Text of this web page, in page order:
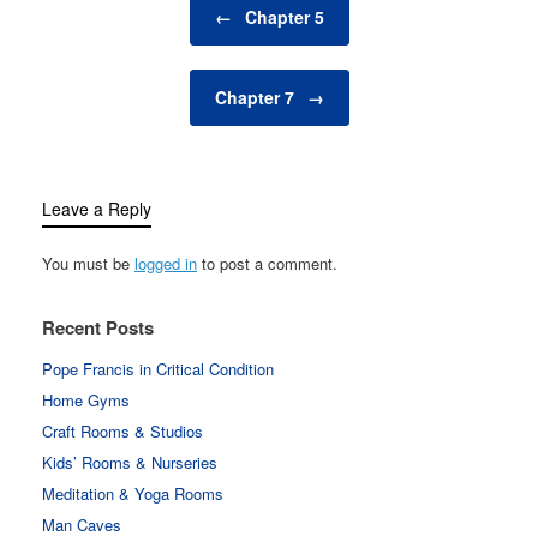
← Chapter 5
Chapter 7 →
Leave a Reply
You must be logged in to post a comment.
Recent Posts
Pope Francis in Critical Condition
Home Gyms
Craft Rooms & Studios
Kids’ Rooms & Nurseries
Meditation & Yoga Rooms
Man Caves